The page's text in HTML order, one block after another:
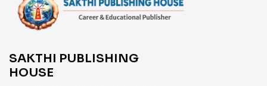
SAKTHI PUBLISHING
HOUSE